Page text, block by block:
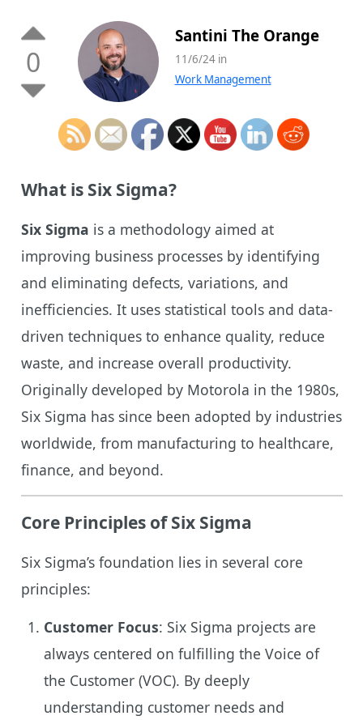
0
Santini The Orange
11/6/24 in
Work Management
What is Six Sigma?
Six Sigma is a methodology aimed at
improving business processes by identifying
and eliminating defects, variations, and
inefficiencies. It uses statistical tools and data-
driven techniques to enhance quality, reduce
waste, and increase overall productivity.
Originally developed by Motorola in the 1980s,
Six Sigma has since been adopted by industries
worldwide, from manufacturing to healthcare,
finance, and beyond.
Core Principles of Six Sigma
Six Sigma’s foundation lies in several core
principles:
Customer Focus: Six Sigma projects are
always centered on fulfilling the Voice of
the Customer (VOC). By deeply
understanding customer needs and